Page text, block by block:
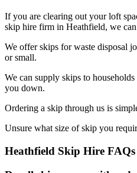
If you are clearing out your loft
skip hire firm in Heathfield, we
We offer skips for waste disposal
or small.
We can supply skips to
you down.
Ordering a skip through us is
Unsure what size of skip you
Heathfield Skip Hire FAQs